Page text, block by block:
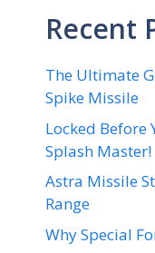
Recent
The Ultimate
Spike Missile
Locked Before
Splash Master!
Astra Missile
Range
Why Special